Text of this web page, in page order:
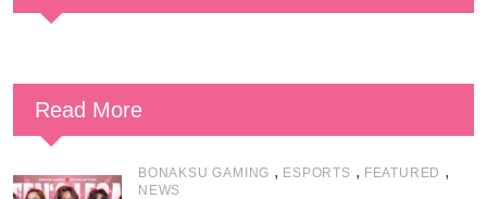
Read More
BONAKSU GAMING , ESPORTS , FEATURED ,
NEWS